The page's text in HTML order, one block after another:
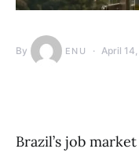
By ENU April
Brazil’s job